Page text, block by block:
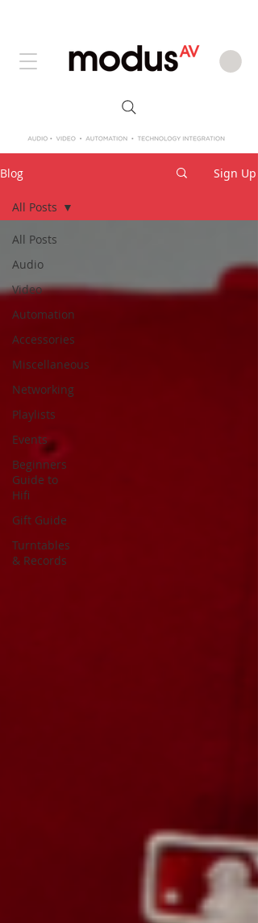
Blog Sign Up
All Posts
Audio
Video
Automation
Accessories
Miscellaneous
Networking
Playlists
Events
Beginners
Guide to
Hifi
Gift Guide
Turntables
& Records
All Posts